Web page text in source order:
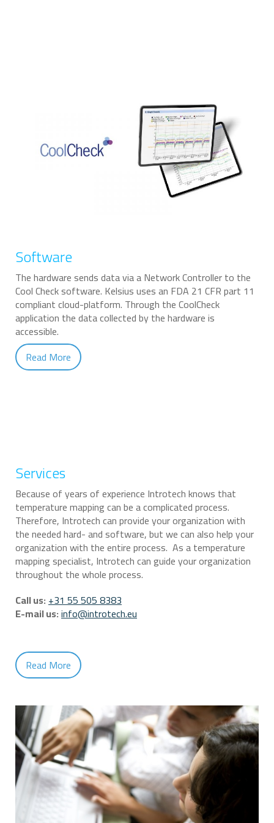
Software
The hardware sends data via a Network Controller to the
Cool Check software. Kelsius uses an FDA 21 CFR part 11
compliant cloud-platform. Through the CoolCheck
application the data collected by the hardware is
accessible.
Read More
Services
Because of years of experience Introtech knows that
temperature mapping can be a complicated process.
Therefore, Introtech can provide your organization with
the needed hard- and software, but we can also help your
organization with the entire process. As a temperature
mapping specialist, Introtech can guide your organization
throughout the whole process.
Call us:+31 55 505 8383
E-mail us:info@introtech.eu
Read More